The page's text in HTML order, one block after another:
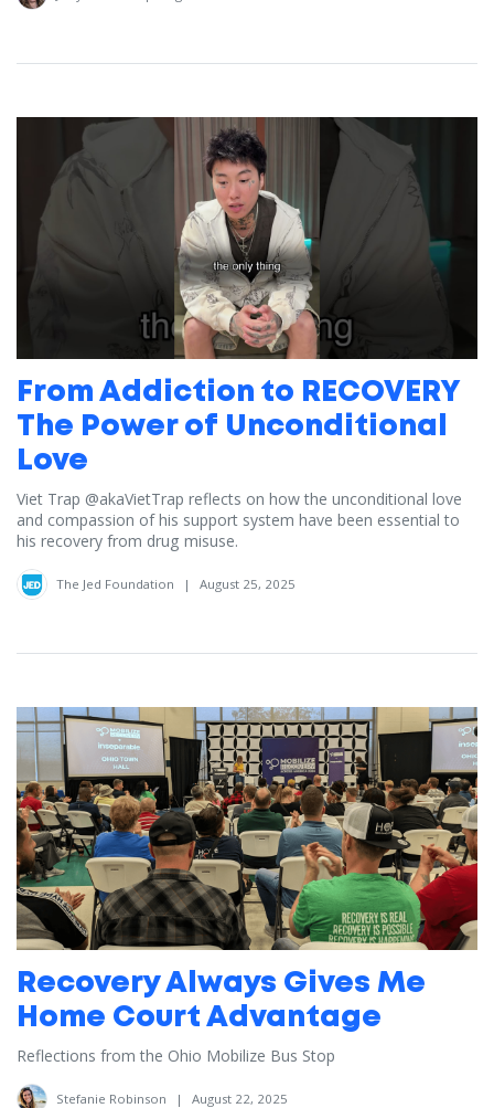
From Addiction to RECOVERY
The Power of Unconditional
Love
Viet Trap ‪@akaVietTrap‬ reflects on how the unconditional love
and compassion of his support system have been essential to
his recovery from drug misuse.
The Jed Foundation | August 25, 2025
Recovery Always Gives Me
Home Court Advantage
Reflections from the Ohio Mobilize Bus Stop
Stefanie Robinson | August 22, 2025